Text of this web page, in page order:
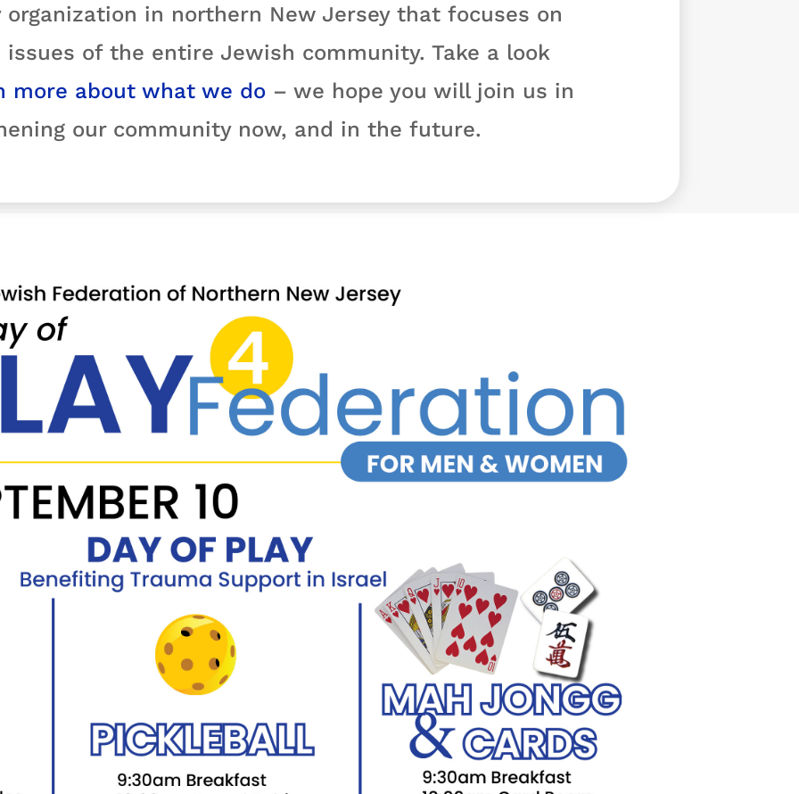
organization in northern New Jersey that focuses on
issues of the entire Jewish community. Take a look
more about what we do – we hope you will join us in
our community now, and in the future.